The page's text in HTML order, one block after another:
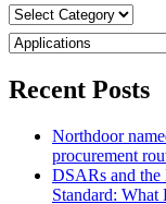
Categories
Recent Posts
Northdoor
procurement
DSARs and the
Standard: What